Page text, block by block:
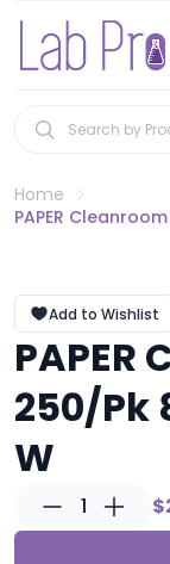
Home
PAPER
Add to Wishlist
250/Pk
W
1